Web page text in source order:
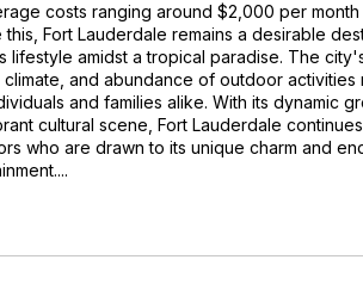
costs ranging around $2,000 per
this, Fort Lauderdale remains a desirable
lifestyle amidst a tropical paradise. The
climate, and abundance of outdoor activities
and families alike. With its dynamic
cultural scene, Fort Lauderdale
who are drawn to its unique charm and